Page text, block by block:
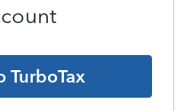
TurboTax